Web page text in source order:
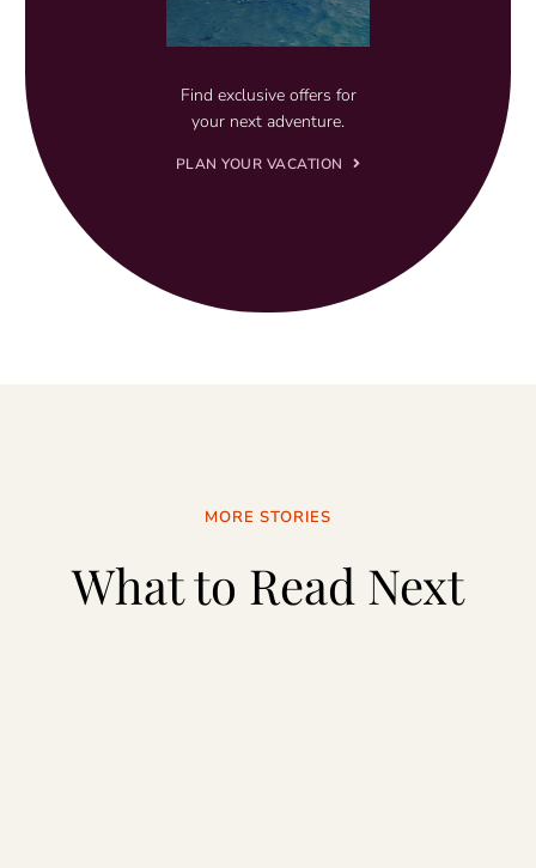
Find exclusive offers for
your next adventure.
PLAN YOUR VACATION
MORE STORIES
What to Read Next